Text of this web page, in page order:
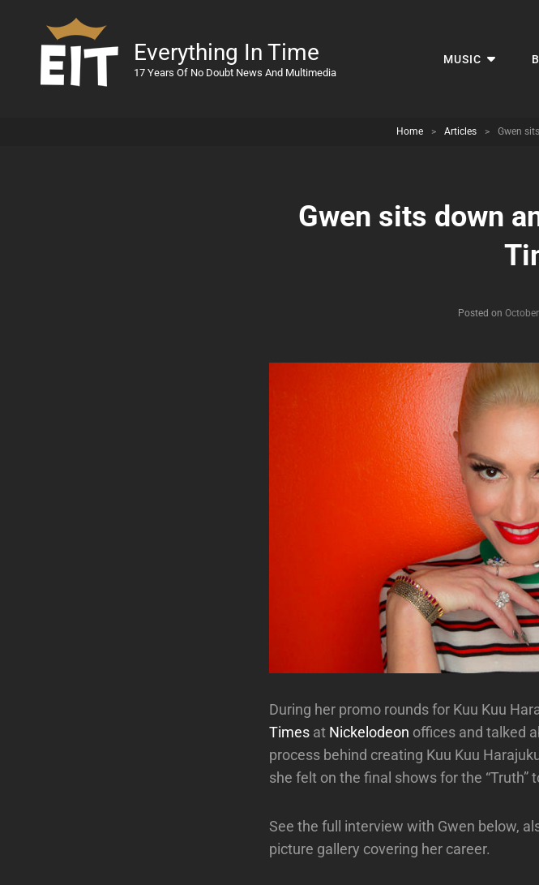
Everything In Time
17 Years Of No Doubt News And Multimedia
MUSIC
Home > Articles > Gwen
Gwen sits down
Posted on
During her promo rounds for Kuu Kuu
Times at Nickelodeon offices and talked
process behind creating Kuu Kuu
she felt on the final shows for the “Truth”
See the full interview with Gwen below,
picture gallery covering her career.